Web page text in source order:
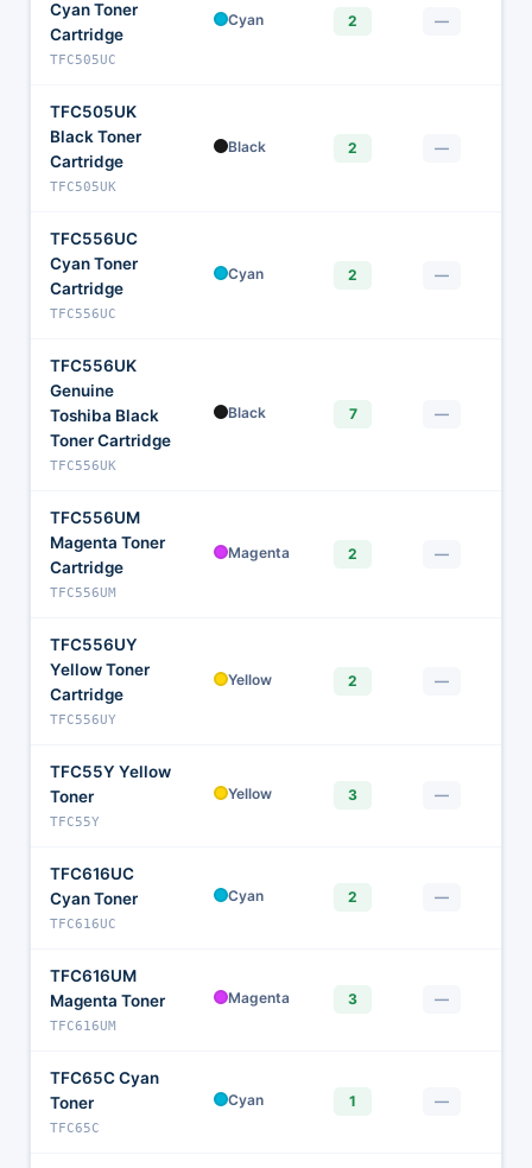
Cyan Toner
Cartridge
TFC505UC
Cyan 2 —
TFC505UK
Black Toner
Cartridge
TFC505UK
Black 2 —
TFC556UC
Cyan Toner
Cartridge
TFC556UC
Cyan 2 —
TFC556UK
Genuine
Toshiba Black
Toner Cartridge
TFC556UK
Black 7 —
TFC556UM
Magenta Toner
Cartridge
TFC556UM
Magenta 2 —
TFC556UY
Yellow Toner
Cartridge
TFC556UY
Yellow 2 —
TFC55Y Yellow
Toner
TFC55Y
Yellow 3 —
TFC616UC
Cyan Toner
TFC616UC
Cyan 2 —
TFC616UM
Magenta Toner
TFC616UM
Magenta 3 —
TFC65C Cyan
Toner
TFC65C
Cyan 1 —